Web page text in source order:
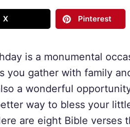
X Pinterest
is a monumental
you gather with family
a wonderful
way to bless your
are eight Bible verses